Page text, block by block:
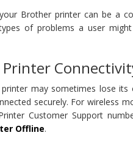
Brother printer can be a
of problems a user
may sometimes lose
securely. For wireless
Customer Support
Offline.